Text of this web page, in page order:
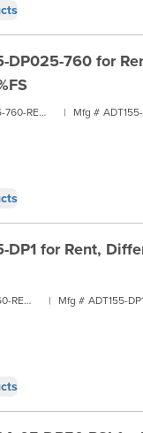
DP025-760 for
ADT155-DP025-760-RENT1 | Mfg #
DP1 for Rent,
ADT155-DP1-760-RENT1 | Mfg #